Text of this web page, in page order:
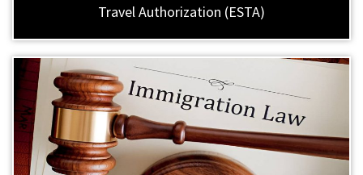
Travel Authorization (ESTA)